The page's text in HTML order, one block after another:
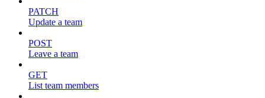
PATCH
Update a team
POST
Leave a team
GET
List team members